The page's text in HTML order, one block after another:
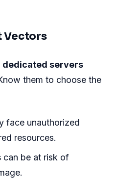
Vectors
dedicated servers
them to choose the
face unauthorized
resources.
can be at risk of